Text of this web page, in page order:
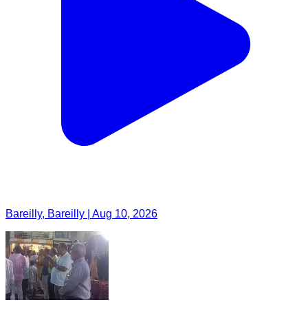
Bareilly, Bareilly | Aug 10, 2026